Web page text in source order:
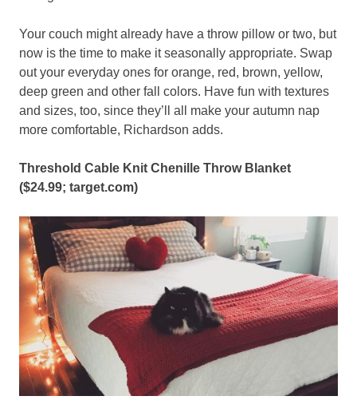
Your couch might already have a throw pillow or two, but
now is the time to make it seasonally appropriate. Swap
out your everyday ones for orange, red, brown, yellow,
deep green and other fall colors. Have fun with textures
and sizes, too, since they’ll all make your autumn nap
more comfortable, Richardson adds.
Threshold Cable Knit Chenille Throw Blanket
($24.99; target.com)